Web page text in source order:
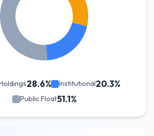
28.6% Institutional20.3%
Public Float51.1%